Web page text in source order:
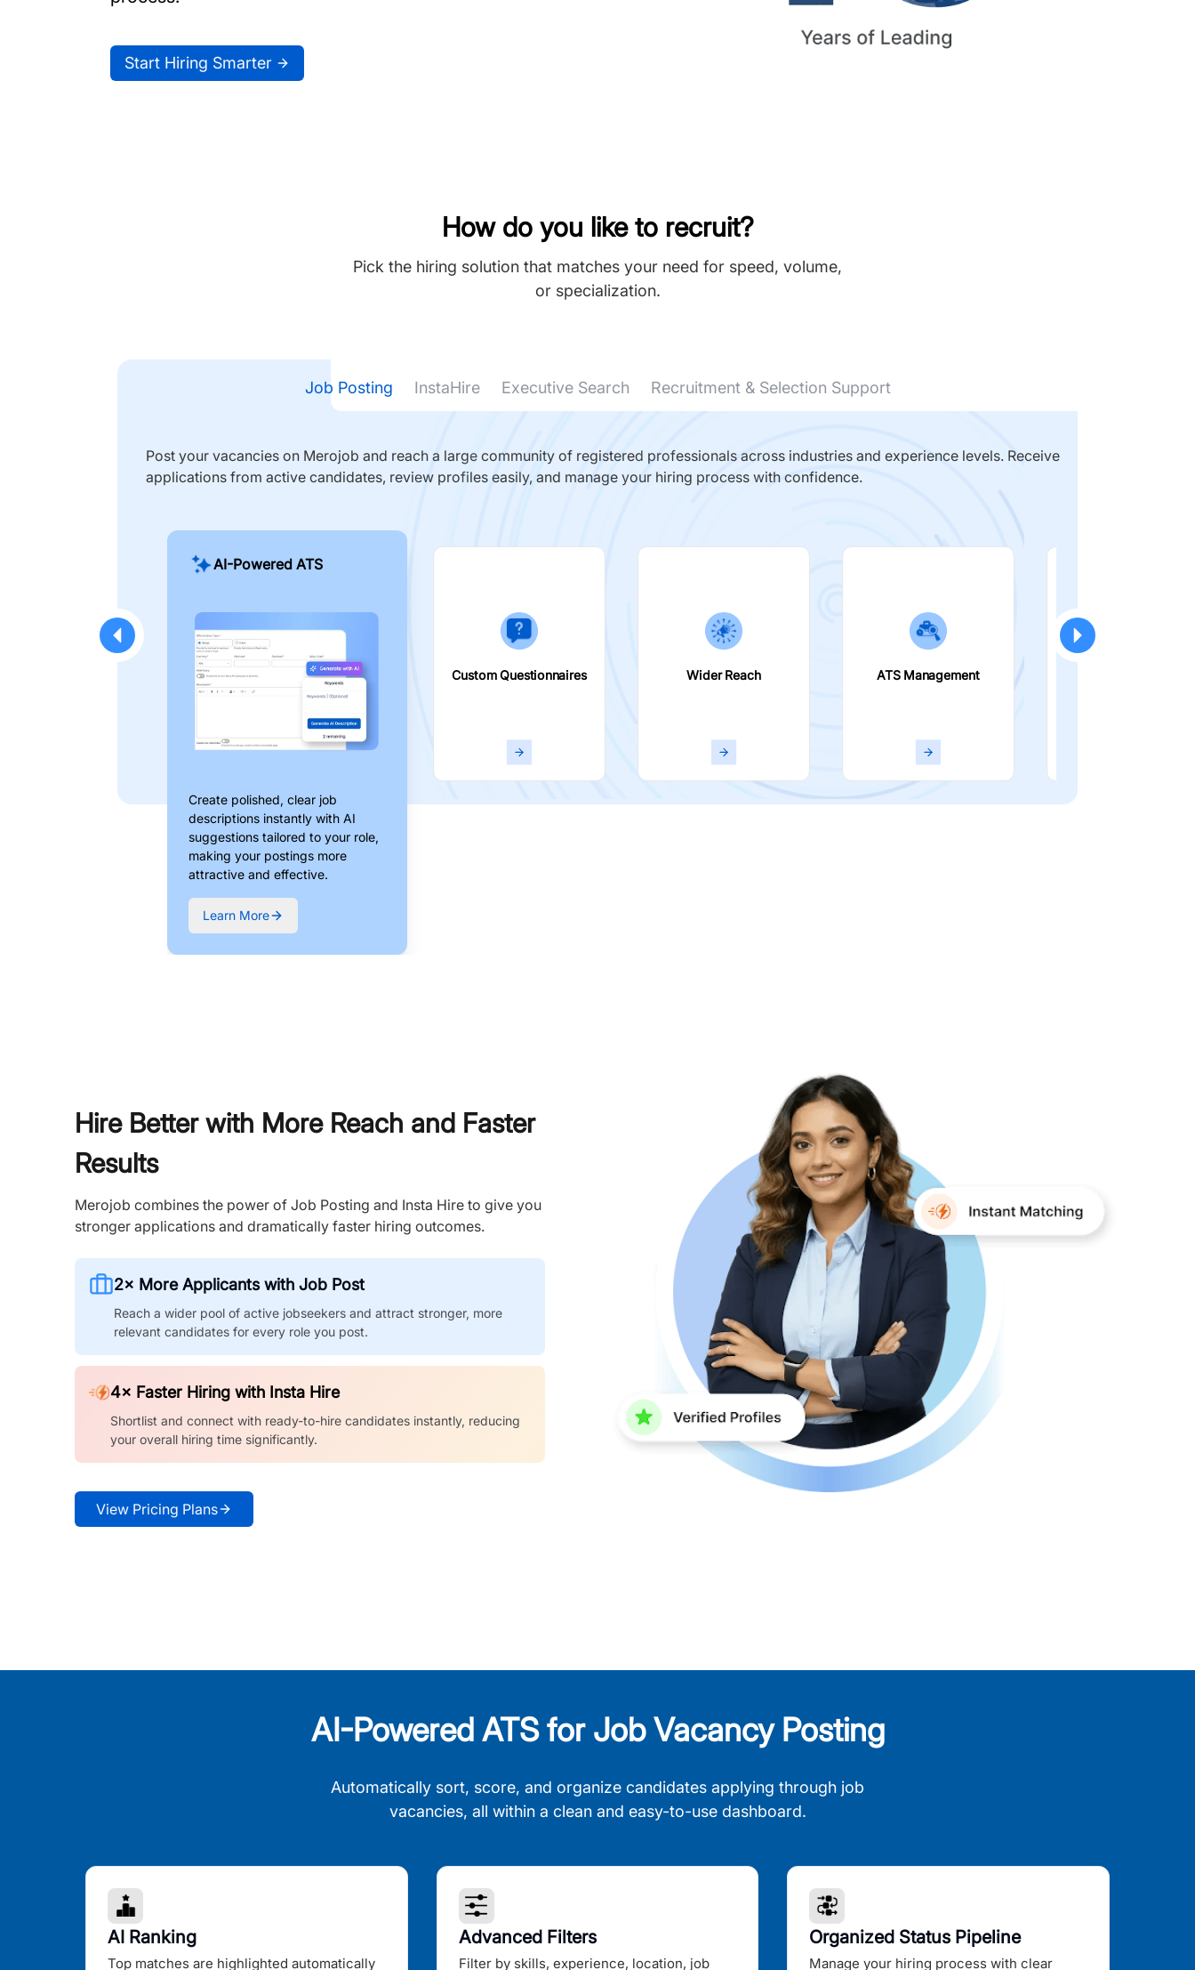
Start Hiring Smarter
How do you like to recruit?
Pick the hiring solution that matches your need for speed, volume,
or specialization.
Job Posting InstaHire Executive Search Recruitment & Selection Support
Post your vacancies on Merojob and reach a large community of registered professionals across industries and experience levels. Receive
applications from active candidates, review profiles easily, and manage your hiring process with confidence.
AI-Powered ATS
Create polished, clear job
descriptions instantly with AI
suggestions tailored to your role,
making your postings more
attractive and effective.
Learn More
Custom Questionnaires Wider Reach ATS Management
Hire Better with More Reach and Faster
Results
Merojob combines the power of Job Posting and Insta Hire to give you
stronger applications and dramatically faster hiring outcomes.
2× More Applicants with Job Post
Reach a wider pool of active jobseekers and attract stronger, more
relevant candidates for every role you post.
4× Faster Hiring with Insta Hire
Shortlist and connect with ready-to-hire candidates instantly, reducing
your overall hiring time significantly.
View Pricing Plans
AI-Powered ATS for Job Vacancy Posting
Automatically sort, score, and organize candidates applying through job
vacancies, all within a clean and easy-to-use dashboard.
AI Ranking
Top matches are highlighted automatically
Advanced Filters
Filter by skills, experience, location, job
Organized Status Pipeline
Manage your hiring process with clear